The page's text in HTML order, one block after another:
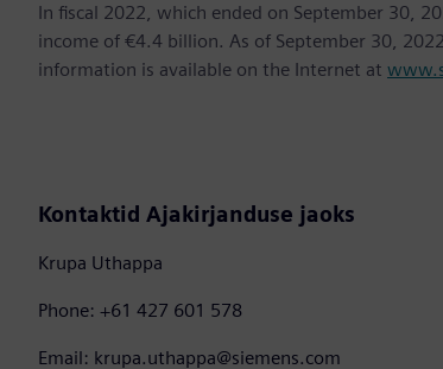
In fiscal 2022, which ended on September 30,
income of €4.4 billion. As of September 30,
information is available on the Internet at
Kontaktid Ajakirjanduse jaoks
Krupa Uthappa
Phone: +61 427 601 578
Email: krupa.uthappa@siemens.com